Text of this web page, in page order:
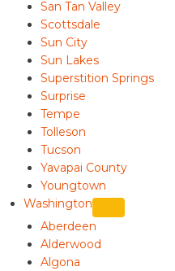
San Tan Valley
Scottsdale
Sun City
Sun Lakes
Superstition Springs
Surprise
Tempe
Tolleson
Tucson
Yavapai County
Youngtown
Washington
Aberdeen
Alderwood
Algona